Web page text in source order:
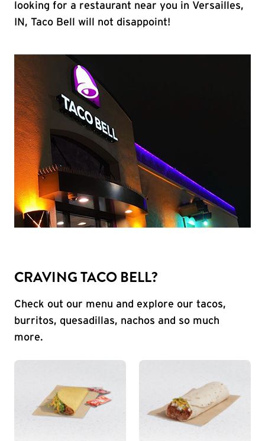
looking for a restaurant near you in Versailles,
IN, Taco Bell will not disappoint!
CRAVING TACO BELL?
Check out our menu and explore our tacos,
burritos, quesadillas, nachos and so much
more.